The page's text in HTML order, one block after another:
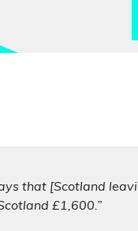
that [Scotland
£1,600.”